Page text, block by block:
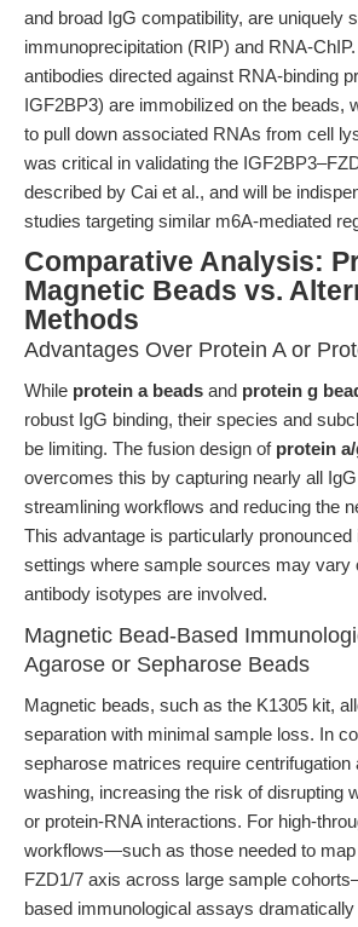
and broad IgG compatibility, are uniquely
immunoprecipitation (RIP) and RNA-
antibodies directed against RNA-binding
IGF2BP3) are immobilized on the beads,
to pull down associated RNAs from cell
was critical in validating the
described by Cai et al., and will be
studies targeting similar m6A-mediated
Comparative Analysis:
Magnetic Beads vs.
Methods
Advantages Over Protein A or
While protein a beads and protein g
robust IgG binding, their species and
be limiting. The fusion design of protein
overcomes this by capturing nearly all
streamlining workflows and reducing the
This advantage is particularly pronounced
settings where sample sources may vary
antibody isotypes are involved.
Magnetic Bead-Based
Agarose or Sepharose Beads
Magnetic beads, such as the K1305 kit,
separation with minimal sample loss. In
sepharose matrices require centrifugation
washing, increasing the risk of disrupting
or protein-RNA interactions. For high-
workflows—such as those needed to
FZD1/7 axis across large sample
based immunological assays